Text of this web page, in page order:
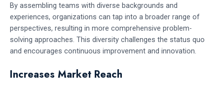
By assembling teams with diverse backgrounds and
experiences, organizations can tap into a broader range of
perspectives, resulting in more comprehensive problem-
solving approaches. This diversity challenges the status quo
and encourages continuous improvement and innovation.
Increases Market Reach